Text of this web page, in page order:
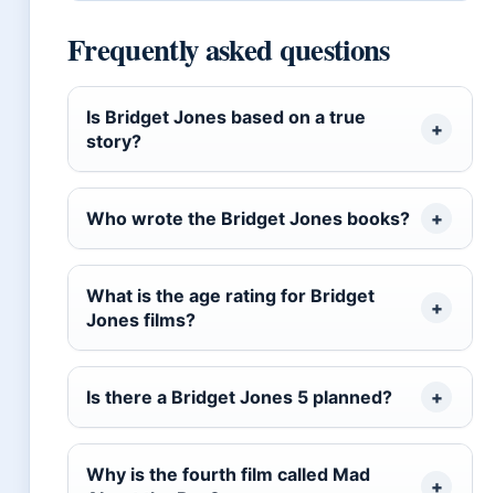
Frequently asked questions
Is Bridget Jones based on a true
story?
Who wrote the Bridget Jones books?
What is the age rating for Bridget
Jones films?
Is there a Bridget Jones 5 planned?
Why is the fourth film called Mad